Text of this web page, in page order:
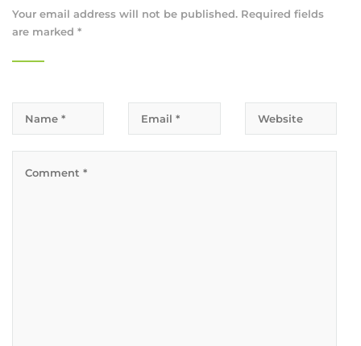
Your email address will not be published. Required fields
are marked *